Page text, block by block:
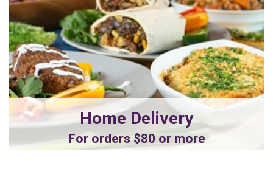
Home Delivery
For orders $80 or more